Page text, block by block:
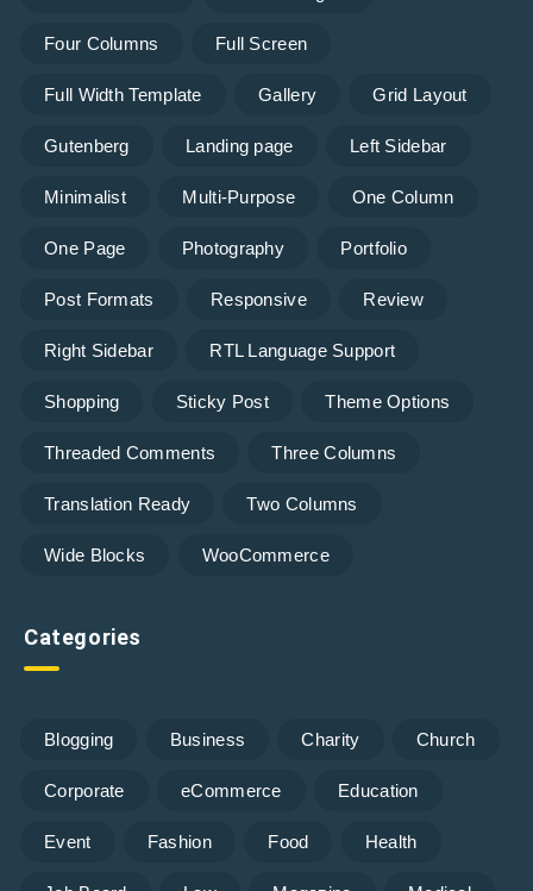
Four Columns Full Screen
Full Width Template Gallery Grid Layout
Gutenberg Landing page Left Sidebar
Minimalist Multi-Purpose One Column
One Page Photography Portfolio
Post Formats Responsive Review
Right Sidebar RTL Language Support
Shopping Sticky Post Theme Options
Threaded Comments Three Columns
Translation Ready Two Columns
Wide Blocks WooCommerce
Categories
Blogging Business Charity Church
Corporate eCommerce Education
Event Fashion Food Health